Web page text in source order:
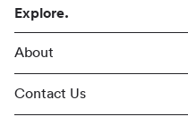
Explore.
About
Contact Us